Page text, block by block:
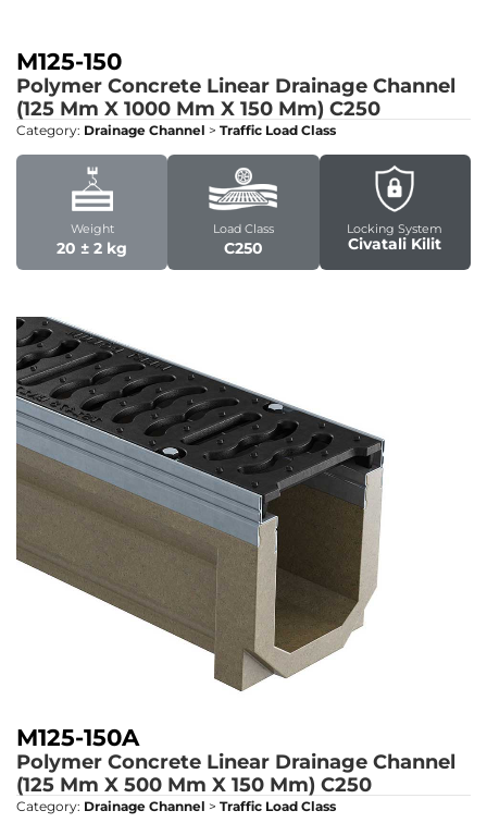
M125-150
Polymer Concrete Linear Drainage Channel
(125 Mm X 1000 Mm X 150 Mm) C250
Category: Drainage Channel > Traffic Load Class
Weight
20 ± 2 kg
Load Class
C250
Locking System
Civatali Kilit
M125-150A
Polymer Concrete Linear Drainage Channel
(125 Mm X 500 Mm X 150 Mm) C250
Category: Drainage Channel > Traffic Load Class